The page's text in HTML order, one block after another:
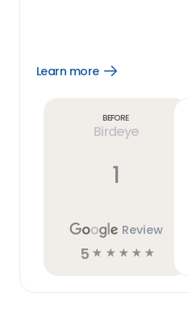
Learn more
Open
Before
Birdeye
1
Review
5 ☆ ☆ ☆ ☆ ☆